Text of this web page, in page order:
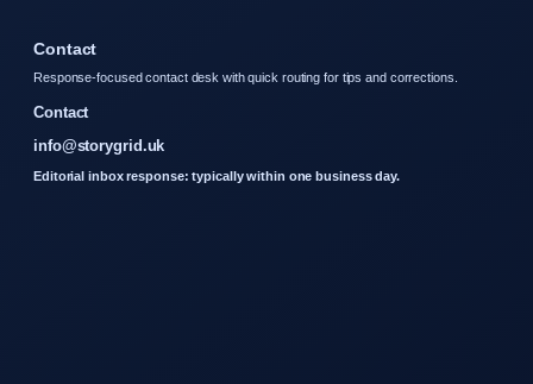
Contact
Response-focused contact desk with quick routing for tips and corrections.
Contact
info@storygrid.uk
Editorial inbox response: typically within one business day.